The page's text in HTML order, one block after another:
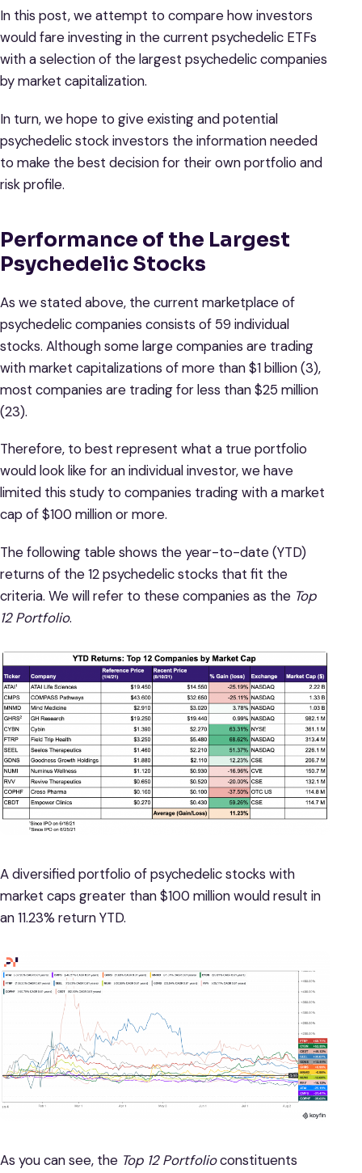
In this post, we attempt to compare how investors
would fare investing in the current psychedelic ETFs
with a selection of the largest psychedelic companies
by market capitalization.
In turn, we hope to give existing and potential
psychedelic stock investors the information needed
to make the best decision for their own portfolio and
risk profile.
Performance of the Largest
Psychedelic Stocks
As we stated above, the current marketplace of
psychedelic companies consists of 59 individual
stocks. Although some large companies are trading
with market capitalizations of more than $1 billion (3),
most companies are trading for less than $25 million
(23).
Therefore, to best represent what a true portfolio
would look like for an individual investor, we have
limited this study to companies trading with a market
cap of $100 million or more.
The following table shows the year-to-date (YTD)
returns of the 12 psychedelic stocks that fit the
criteria. We will refer to these companies as the Top
12 Portfolio.
A diversified portfolio of psychedelic stocks with
market caps greater than $100 million would result in
an 11.23% return YTD.
As you can see, the Top 12 Portfolioconstituents